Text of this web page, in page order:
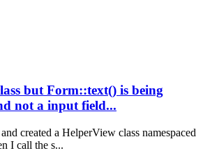
but Form::text() is being
not a input field...
created a HelperView class namespaced
I call the s...